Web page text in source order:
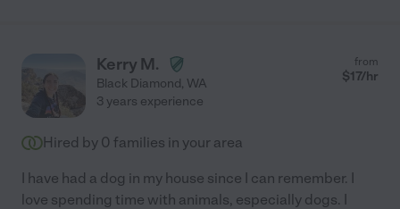
Kerry M.
Black Diamond, WA
from
$17/hr
3 years experience
Hired by 0 families in your area
I have had a dog in my house since I can remember. I
love spending time with animals, especially dogs. I